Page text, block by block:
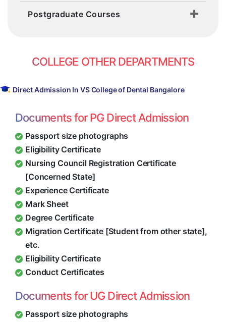
Postgraduate Courses
COLLEGE OTHER DEPARTMENTS
Direct Admission In VS College of Dental Bangalore
Documents for PG Direct Admission
Passport size photographs
Eligibility Certificate
Nursing Council Registration Certificate
[Concerned State]
Experience Certificate
Mark Sheet
Degree Certificate
Migration Certificate [Student from other state],
etc.
Eligibility Certificate
Conduct Certificates
Documents for UG Direct Admission
Passport size photographs